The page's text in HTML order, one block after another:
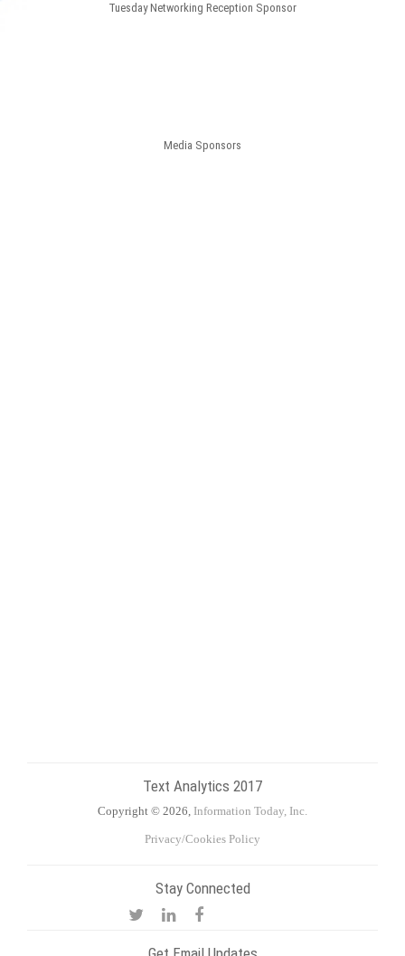
Tuesday Networking Reception Sponsor
Media Sponsors
Text Analytics 2017
Copyright © 2026, Information Today, Inc.
Privacy/Cookies Policy
Stay Connected